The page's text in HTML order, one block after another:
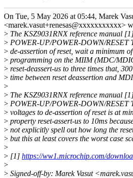
On Tue, 5 May 2026 at 05:44, Marek
<marek.vasut+renesas@xxxxxxxxxxx>
> The KSZ9031RNX reference manual
> POWER-UP/POWER-DOWN/RESET
> de-assertion of reset, wait a minimum
> programming on the MIIM (MDC/
> reset-deassert-us to three times that,
> time between reset deassertion and
>
> The KSZ9031RNX reference manual
> POWER-UP/POWER-DOWN/RESET
> voltages to de-assertion of reset is at
> property reset-assert-us to 10ms
> not explicitly spell out how long the
> but this at least covers the worst case
>
> [1] https://ww1.microchip.com/
>
> Signed-off-by: Marek Vasut